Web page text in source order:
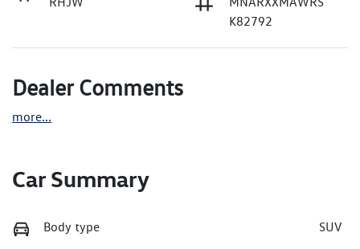
K82792
Dealer Comments
more...
Car Summary
Body type SUV